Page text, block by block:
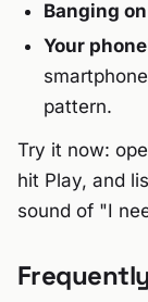
Banging
Your
pattern.
Try it now:
hit Play, and
sound of "I